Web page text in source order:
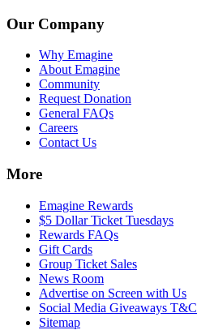
Our Company
Why Emagine
About Emagine
Community
Request Donation
General FAQs
Careers
Contact Us
More
Emagine Rewards
$5 Dollar Ticket Tuesdays
Rewards FAQs
Gift Cards
Group Ticket Sales
News Room
Advertise on Screen with Us
Social Media Giveaways
Sitemap